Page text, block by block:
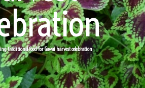
traditional food for Gawai harvest celebration